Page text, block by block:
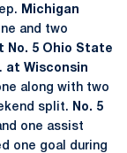
Michigan
and two
No. 5 Ohio State
at Wisconsin
along with two
split.
No. 5
one assist
one goal during